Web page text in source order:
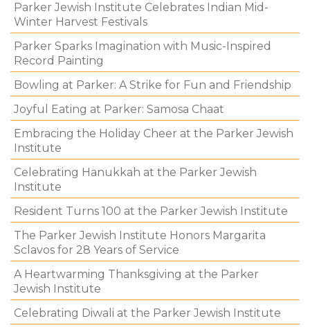
Parker Jewish Institute Celebrates Indian Mid-
Winter Harvest Festivals
Parker Sparks Imagination with Music-Inspired
Record Painting
Bowling at Parker: A Strike for Fun and Friendship
Joyful Eating at Parker: Samosa Chaat
Embracing the Holiday Cheer at the Parker Jewish
Institute
Celebrating Hanukkah at the Parker Jewish
Institute
Resident Turns 100 at the Parker Jewish Institute
The Parker Jewish Institute Honors Margarita
Sclavos for 28 Years of Service
A Heartwarming Thanksgiving at the Parker
Jewish Institute
Celebrating Diwali at the Parker Jewish Institute